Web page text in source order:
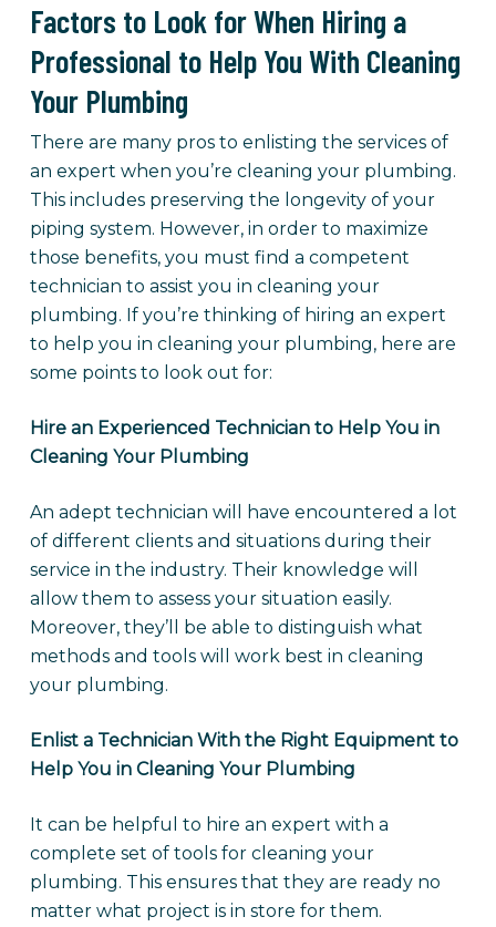
Factors to Look for When Hiring a
Professional to Help You With Cleaning
Your Plumbing
There are many pros to enlisting the services of
an expert when you’re cleaning your plumbing.
This includes preserving the longevity of your
piping system. However, in order to maximize
those benefits, you must find a competent
technician to assist you in cleaning your
plumbing. If you’re thinking of hiring an expert
to help you in cleaning your plumbing, here are
some points to look out for:
Hire an Experienced Technician to Help You in
Cleaning Your Plumbing
An adept technician will have encountered a lot
of different clients and situations during their
service in the industry. Their knowledge will
allow them to assess your situation easily.
Moreover, they’ll be able to distinguish what
methods and tools will work best in cleaning
your plumbing.
Enlist a Technician With the Right Equipment to
Help You in Cleaning Your Plumbing
It can be helpful to hire an expert with a
complete set of tools for cleaning your
plumbing. This ensures that they are ready no
matter what project is in store for them.